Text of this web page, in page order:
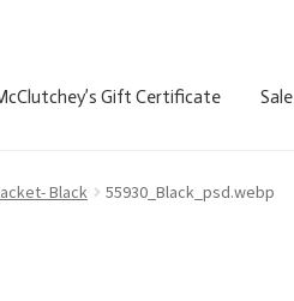
Gift Certificate Sale
Black 55930_Black_psd.webp